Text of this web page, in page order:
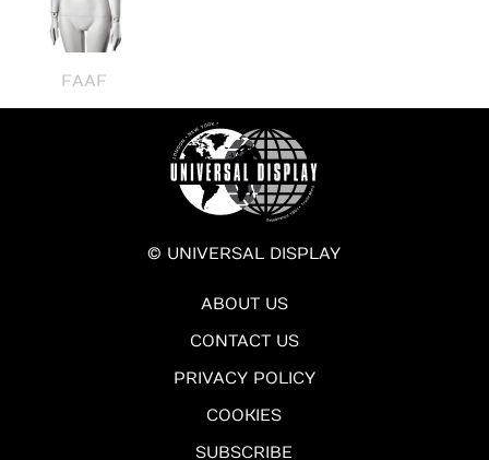
FAAF
© UNIVERSAL DISPLAY
ABOUT US
CONTACT US
PRIVACY POLICY
COOKIES
SUBSCRIBE